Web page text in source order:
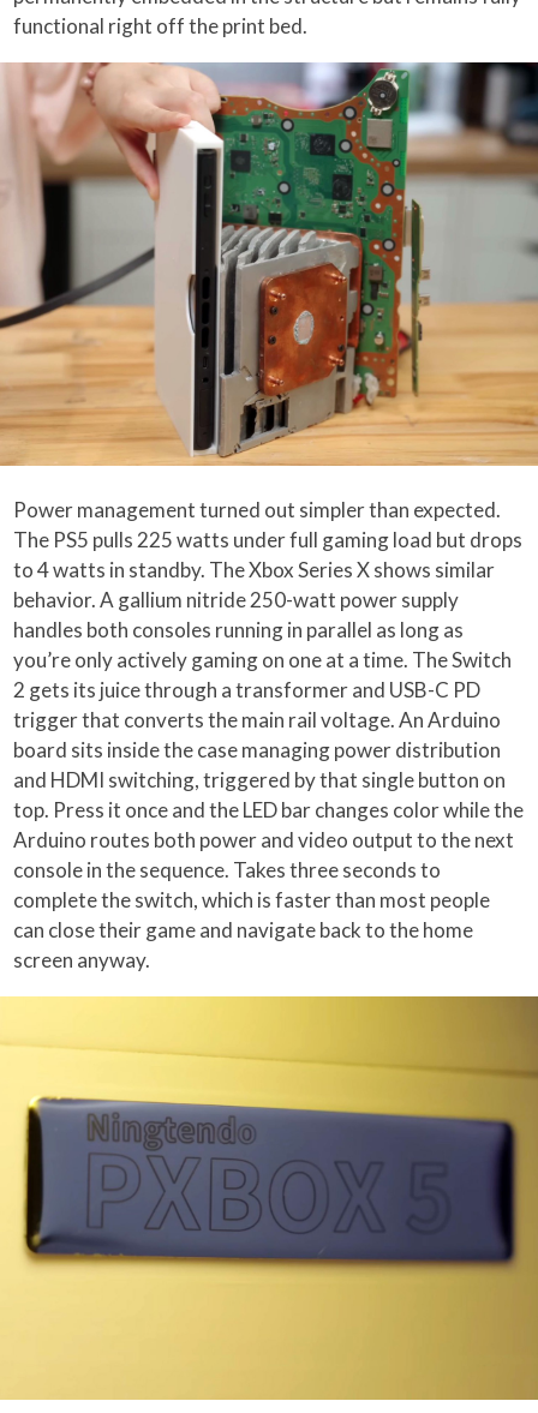
functional right off the print bed.
Power management turned out simpler than expected.
The PS5 pulls 225 watts under full gaming load but drops
to 4 watts in standby. The Xbox Series X shows similar
behavior. A gallium nitride 250-watt power supply
handles both consoles running in parallel as long as
you’re only actively gaming on one at a time. The Switch
2 gets its juice through a transformer and USB-C PD
trigger that converts the main rail voltage. An Arduino
board sits inside the case managing power distribution
and HDMI switching, triggered by that single button on
top. Press it once and the LED bar changes color while the
Arduino routes both power and video output to the next
console in the sequence. Takes three seconds to
complete the switch, which is faster than most people
can close their game and navigate back to the home
screen anyway.